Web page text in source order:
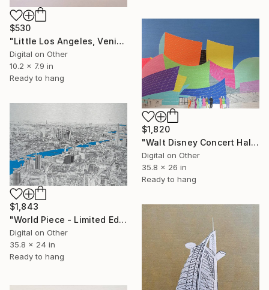
$530
"Little Los Angeles, Venice Beach Palms (yellow) - Limited Edition of 30" Mixed Media
Digital on Other
10.2 x 7.9 in
Ready to hang
$1,820
"Walt Disney Concert Hall (colours) - Limited Edition of 25" Mixed Media
Digital on Other
35.8 x 26 in
Ready to hang
$1,843
"World Piece - Limited Edition of 25" Mixed Media
Digital on Other
35.8 x 24 in
Ready to hang